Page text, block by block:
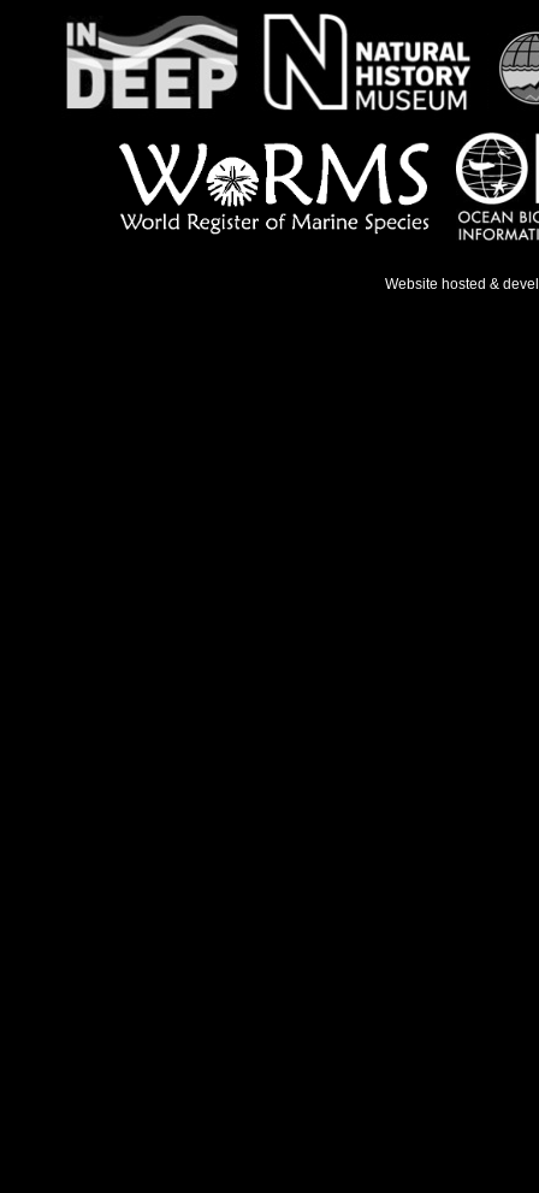
Website hosted &